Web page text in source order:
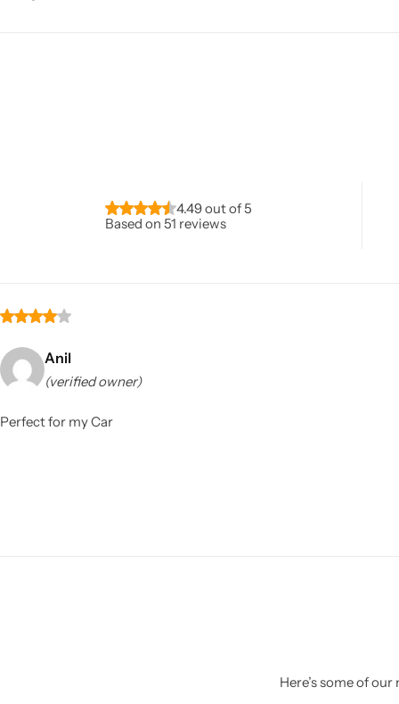
4.49 out of 5
Based on 51 reviews
Anil
(verified owner)
Perfect for my Car
Here’s some of